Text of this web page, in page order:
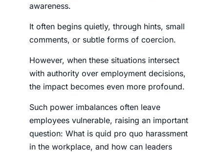
awareness.
It often begins quietly, through hints, small
comments, or subtle forms of coercion.
However, when these situations intersect
with authority over employment decisions,
the impact becomes even more profound.
Such power imbalances often leave
employees vulnerable, raising an important
question: What is quid pro quo harassment
in the workplace, and how can leaders